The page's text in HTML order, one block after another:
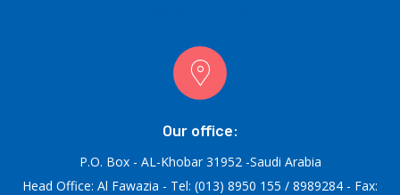
Our office:
P.O. Box - AL-Khobar 31952 -Saudi Arabia
Head Office: Al Fawazia - Tel: (013) 8950 155 / 8989284 - Fax: